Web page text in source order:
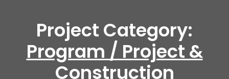
Project Category:
Program / Project &
Construction